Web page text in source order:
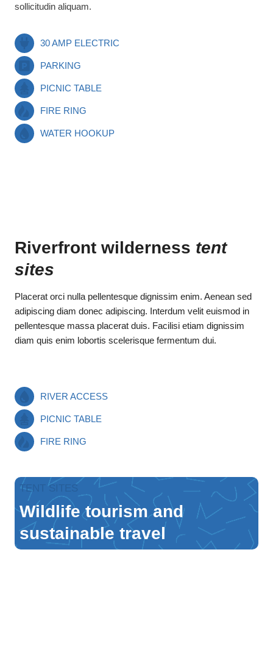
sollicitudin aliquam.
30 AMP ELECTRIC
PARKING
PICNIC TABLE
FIRE RING
WATER HOOKUP
Riverfront wilderness tent
sites
Placerat orci nulla pellentesque dignissim enim. Aenean sed
adipiscing diam donec adipiscing. Interdum velit euismod in
pellentesque massa placerat duis. Facilisi etiam dignissim
diam quis enim lobortis scelerisque fermentum dui.
RIVER ACCESS
PICNIC TABLE
FIRE RING
TENT SITES
Wildlife tourism and
sustainable travel